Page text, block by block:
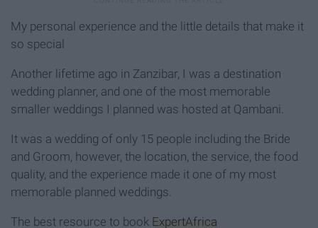
My personal experience and the little details that make it
so special
Another lifetime ago in Zanzibar, I was a destination
wedding planner, and one of the most memorable
smaller weddings I planned was hosted at Qambani.
It was a wedding of only 15 people including the Bride
and Groom, however, the location, the service, the food
quality, and the experience made it one of my most
memorable planned weddings.
The best resource to book ExpertAfrica